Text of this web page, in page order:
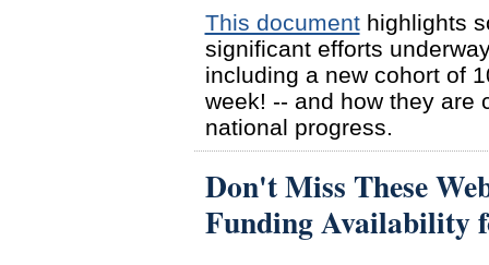
This documenthighlights
significant efforts
including a new cohort of
week! -- and how they are
national progress.
Don't Miss These
Funding